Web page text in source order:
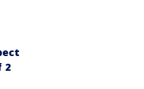
2